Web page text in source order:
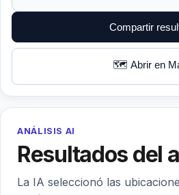
Compartir
🗺️ Abrir en
ANÁLISIS AI
Resultados del
La IA seleccionó las